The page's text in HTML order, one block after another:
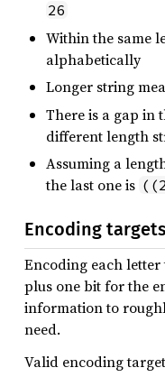
26
Within the same
alphabetically
Longer string
There is a gap in
different length
Assuming a
the last one is
Encoding targets
Encoding each
plus one bit for the
information to
need.
Valid encoding